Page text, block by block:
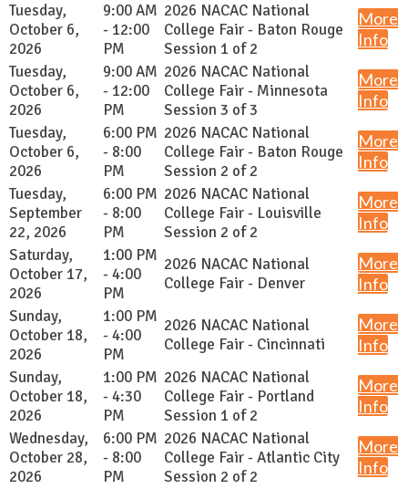
Tuesday,
October 6,
2026
9:00 AM
- 12:00
PM
2026 NACAC National
College Fair - Baton Rouge
Session 1 of 2
More
Info
Tuesday,
October 6,
2026
9:00 AM
- 12:00
PM
2026 NACAC National
College Fair - Minnesota
Session 3 of 3
More
Info
Tuesday,
October 6,
2026
6:00 PM
- 8:00
PM
2026 NACAC National
College Fair - Baton Rouge
Session 2 of 2
More
Info
Tuesday,
September
22, 2026
6:00 PM
- 8:00
PM
2026 NACAC National
College Fair - Louisville
Session 2 of 2
More
Info
Saturday,
October 17,
2026
1:00 PM
- 4:00
PM
2026 NACAC National
College Fair - Denver
More
Info
Sunday,
October 18,
2026
1:00 PM
- 4:00
PM
2026 NACAC National
College Fair - Cincinnati
More
Info
Sunday,
October 18,
2026
1:00 PM
- 4:30
PM
2026 NACAC National
College Fair - Portland
Session 1 of 2
More
Info
Wednesday,
October 28,
2026
6:00 PM
- 8:00
PM
2026 NACAC National
College Fair - Atlantic City
Session 2 of 2
More
Info